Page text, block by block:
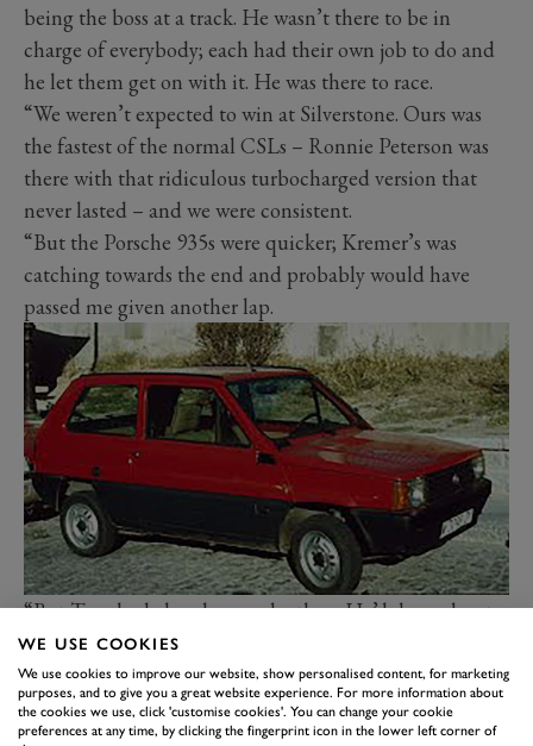
being the boss at a track. He wasn’t there to be in
charge of everybody; each had their own job to do and
he let them get on with it. He was there to race.
“We weren’t expected to win at Silverstone. Ours was
the fastest of the normal CSLs – Ronnie Peterson was
there with that ridiculous turbocharged version that
never lasted – and we were consistent.
“But the Porsche 935s were quicker; Kremer’s was
catching towards the end and probably would have
passed me given another lap.
“But Tom had already gone by then. He’d done about
an hour [of six] in the middle of the race before flying
to Thruxton [to drive a Capri]. He was a human
dynamo. Always had a lot on the go.”
Walkinshaw’s win that day atThruxton– after a battle
WE USE COOKIES
We use cookies to improve our website, show personalised content, for marketing
purposes, and to give you a great website experience. For more information about
the cookies we use, click 'customise cookies'. You can change your cookie
preferences at any time, by clicking the fingerprint icon in the lower left corner of